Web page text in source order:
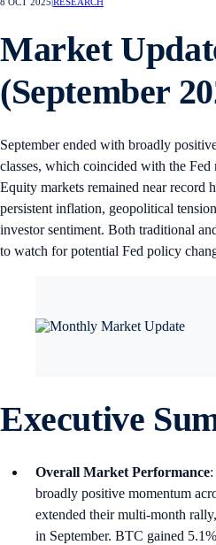
Market
(September
September ended with broadly
classes, which coincided with the Fed
Equity markets remained near record
persistent inflation, geopolitical
investor sentiment. Both traditional
to watch for potential Fed policy
Executive
Overall Market Performance
broadly positive momentum
extended their multi-month
in September. BTC gained